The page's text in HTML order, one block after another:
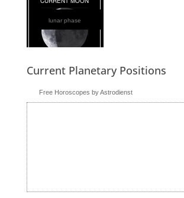
lunar phase
Current Planetary Positions
Free Horoscopes by Astrodienst